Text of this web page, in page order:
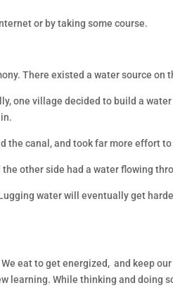
or by taking some course.
There existed a water source on
one village decided to build a
the canal, and took far more effort
other side had a water flowing
water will eventually get
eat to get energized, and keep
While thinking and doing